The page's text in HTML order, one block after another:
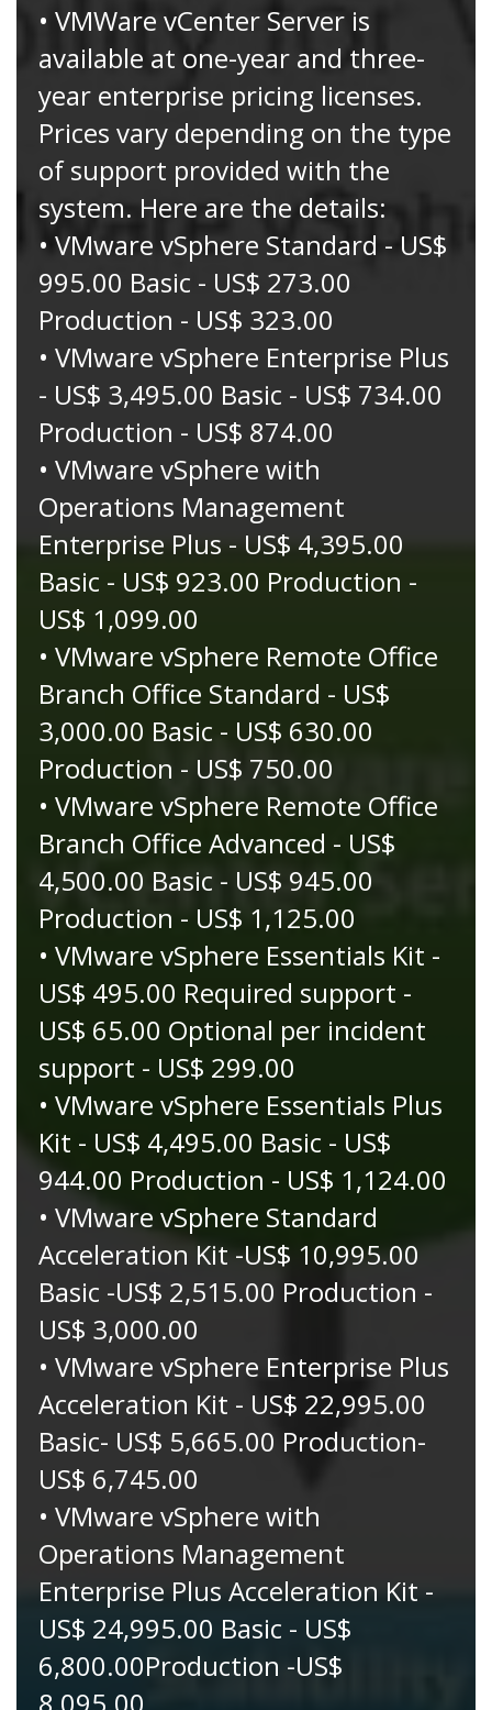
• VMWare vCenter Server is
available at one-year and three-
year enterprise pricing licenses.
Prices vary depending on the type
of support provided with the
system. Here are the details:
• VMware vSphere Standard - US$
995.00 Basic - US$ 273.00
Production - US$ 323.00
• VMware vSphere Enterprise Plus
- US$ 3,495.00 Basic - US$ 734.00
Production - US$ 874.00
• VMware vSphere with
Operations Management
Enterprise Plus - US$ 4,395.00
Basic - US$ 923.00 Production -
US$ 1,099.00
• VMware vSphere Remote Office
Branch Office Standard - US$
3,000.00 Basic - US$ 630.00
Production - US$ 750.00
• VMware vSphere Remote Office
Branch Office Advanced - US$
4,500.00 Basic - US$ 945.00
Production - US$ 1,125.00
• VMware vSphere Essentials Kit -
US$ 495.00 Required support -
US$ 65.00 Optional per incident
support - US$ 299.00
• VMware vSphere Essentials Plus
Kit - US$ 4,495.00 Basic - US$
944.00 Production - US$ 1,124.00
• VMware vSphere Standard
Acceleration Kit -US$ 10,995.00
Basic -US$ 2,515.00 Production -
US$ 3,000.00
• VMware vSphere Enterprise Plus
Acceleration Kit - US$ 22,995.00
Basic- US$ 5,665.00 Production-
US$ 6,745.00
• VMware vSphere with
Operations Management
Enterprise Plus Acceleration Kit -
US$ 24,995.00 Basic - US$
6,800.00Production -US$
8,095.00